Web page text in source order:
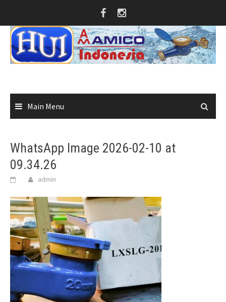
content
Main Menu
WhatsApp Image 2026-02-10 at
09.34.26
admin